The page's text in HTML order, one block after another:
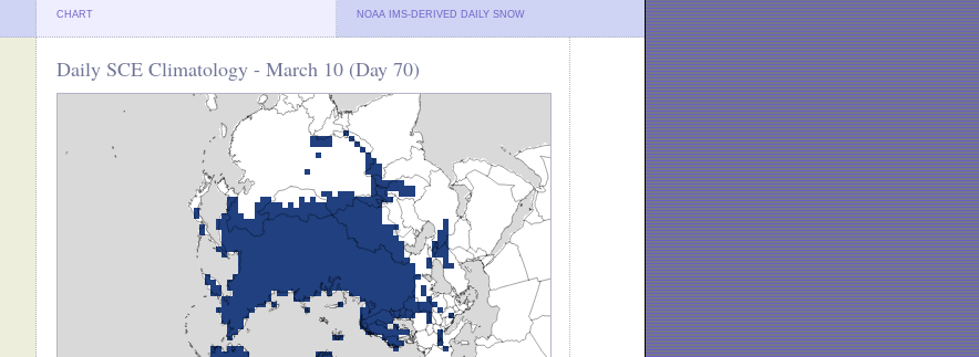
CHART NOAA IMS-DERIVED DAILY SNOW
Daily SCE Climatology - March 10 (Day 70)